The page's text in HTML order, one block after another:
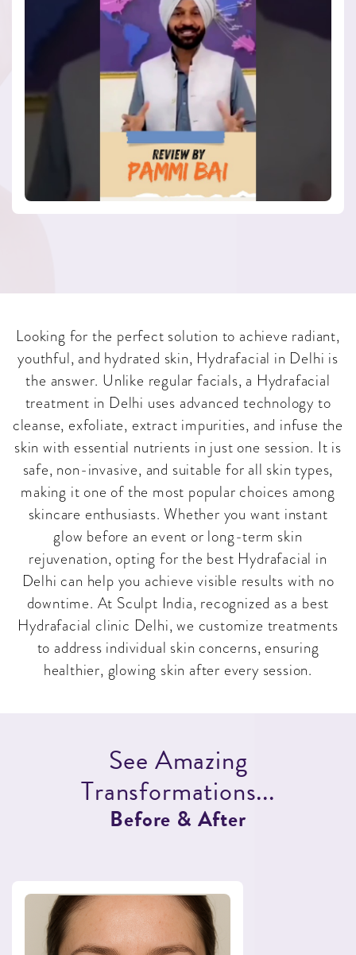
Looking for the perfect solution to achieve radiant,
youthful, and hydrated skin, Hydrafacial in Delhi is
the answer. Unlike regular facials, a Hydrafacial
treatment in Delhi uses advanced technology to
cleanse, exfoliate, extract impurities, and infuse the
skin with essential nutrients in just one session. It is
safe, non-invasive, and suitable for all skin types,
making it one of the most popular choices among
skincare enthusiasts. Whether you want instant
glow before an event or long-term skin
rejuvenation, opting for the best Hydrafacial in
Delhi can help you achieve visible results with no
downtime. At Sculpt India, recognized as a best
Hydrafacial clinic Delhi, we customize treatments
to address individual skin concerns, ensuring
healthier, glowing skin after every session.
See Amazing
Transformations...
Before & After